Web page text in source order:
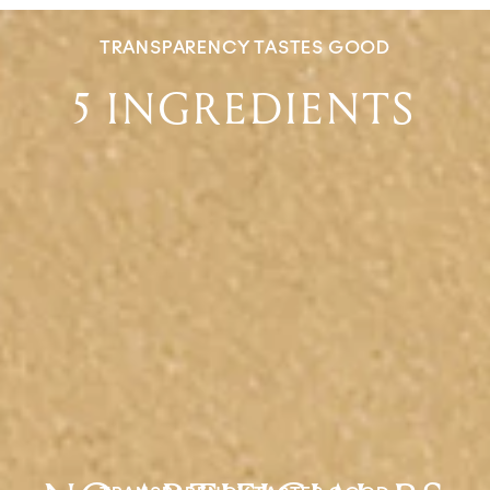
5 INGREDIENTS
TRANSPARENCY TASTES GOOD